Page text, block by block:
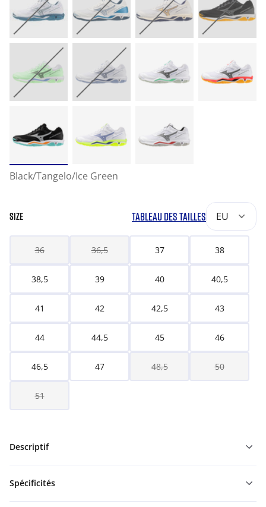
Black/Tangelo/Ice Green
SIZE TABLEAU DES TAILLES EU
36 36,5 37 38
38,5 39 40 40,5
41 42 42,5 43
44 44,5 45 46
46,5 47 48,5 50
51
Descriptif
Spécificités